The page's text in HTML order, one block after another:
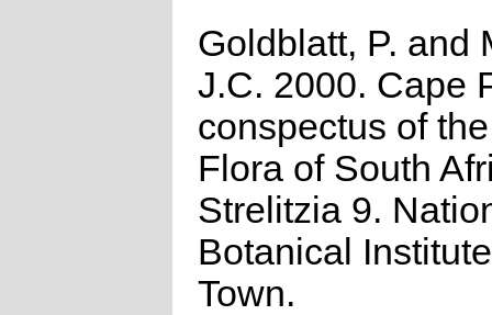
Goldblatt, P. and
J.C. 2000. Cape
conspectus of
Flora of South
Strelitzia 9.
Botanical
Town.